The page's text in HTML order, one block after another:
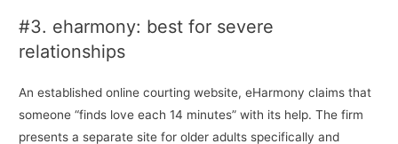
#3. eharmony: best for severe
relationships
An established online courting website, eHarmony claims that
someone “finds love each 14 minutes” with its help. The firm
presents a separate site for older adults specifically and